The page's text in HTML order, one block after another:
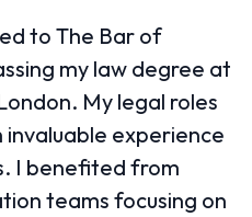
to The Bar of
my law degree at
My legal roles
experience
I benefited from
teams focusing on